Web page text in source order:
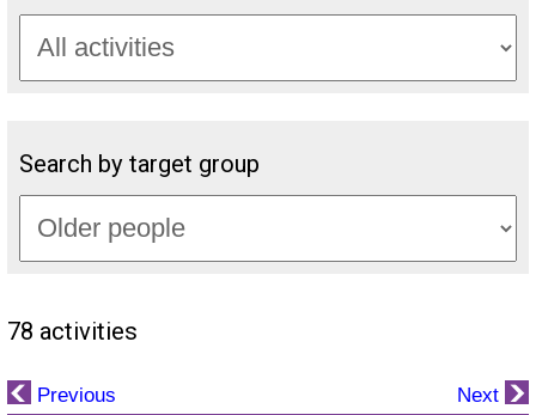
Search by target group
78 activities
Previous Next